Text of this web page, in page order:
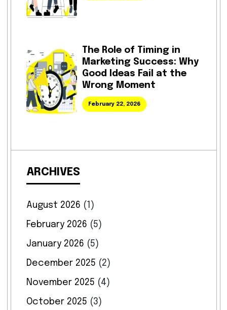
The Role of Timing in
Marketing Success: Why
Good Ideas Fail at the
Wrong Moment
February 22, 2026
ARCHIVES
August 2026 (1)
February 2026 (5)
January 2026 (5)
December 2025 (2)
November 2025 (4)
October 2025 (3)